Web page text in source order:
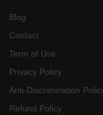
Blog
Contact
Term of Use
Privacy Policy
Anti-Discrimination
Refund Policy